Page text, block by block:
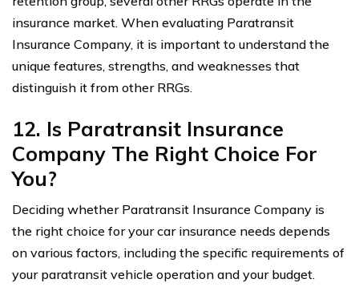
insurance market. When evaluating Paratransit
Insurance Company, it is important to understand the
unique features, strengths, and weaknesses that
distinguish it from other RRGs.
12. Is Paratransit Insurance
Company The Right Choice For
You?
Deciding whether Paratransit Insurance Company is
the right choice for your car insurance needs depends
on various factors, including the specific requirements of
your paratransit vehicle operation and your budget.